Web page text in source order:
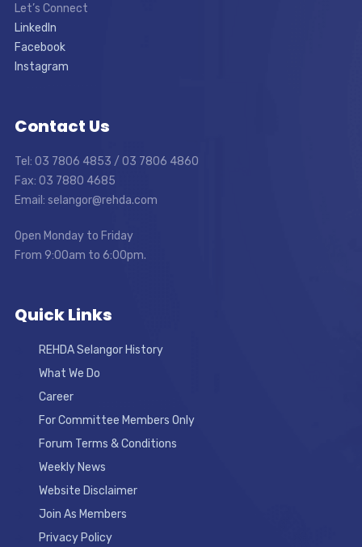
Let’s Connect
LinkedIn
Facebook
Instagram
Contact Us
Tel: 03 7806 4853 / 03 7806 4860
Fax: 03 7880 4685
Email: selangor@rehda.com
Open Monday to Friday
From 9:00am to 6:00pm.
Quick Links
REHDA Selangor History
What We Do
Career
For Committee Members Only
Forum Terms & Conditions
Weekly News
Website Disclaimer
Join As Members
Privacy Policy